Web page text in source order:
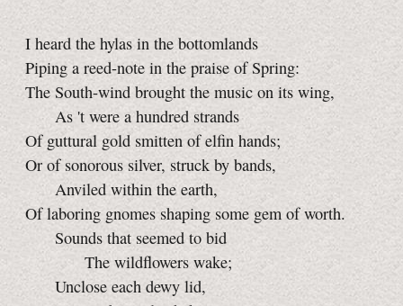
I heard the hylas in the bottomlands
Piping a reed-note in the praise of Spring:
The South-wind brought the music on its wing,
As 't were a hundred strands
Of guttural gold smitten of elfin hands;
Or of sonorous silver, struck by bands,
Anviled within the earth,
Of laboring gnomes shaping some gem of worth.
Sounds that seemed to bid
The wildflowers wake;
Unclose each dewy lid,